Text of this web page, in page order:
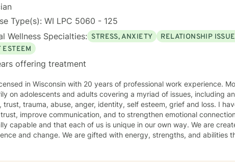
Type(s): WI LPC 5060 - 125
Wellness Specialties: STRESS, ANXIETY RELATIONSHIP
ESTEEM
offering treatment
in Wisconsin with 20 years of professional work experience. Most of which has focused
on adolescents and adults covering a myriad of issues, including
grief and loss. I have also worked with couples to
improve communication, and to strengthen emotional connections. My view is that people
capable and that each of us is unique in our own way. We are
and abilities that enable us to make choices